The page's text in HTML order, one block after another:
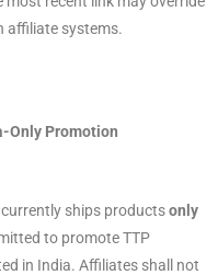
affiliate systems.
Only Promotion
ships productsonly
to promote TTP
in India. Affiliates shall not